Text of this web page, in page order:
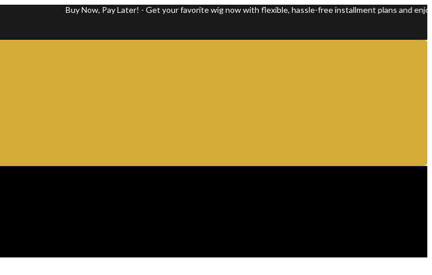
Buy Now, Pay Later! - Get your favorite wig now with flexible, hassle-free installment plans and enjoy 100%